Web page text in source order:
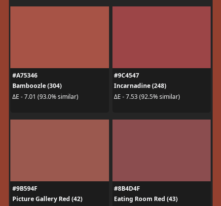
#A75346
Bamboozle (304)
ΔE - 7.01 (93.0% similar)
#9C4547
Incarnadine (248)
ΔE - 7.53 (92.5% similar)
#9B594F
Picture Gallery Red (42)
#8B4D4F
Eating Room Red (43)